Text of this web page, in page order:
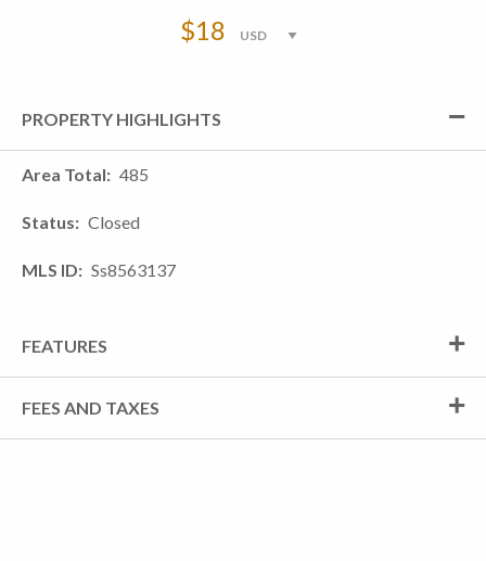
$18
PROPERTY HIGHLIGHTS
Area Total 485
Status Closed
MLS ID Ss8563137
FEATURES
FEES AND TAXES